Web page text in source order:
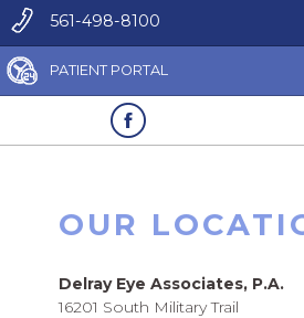
561-498-8100
PATIENT PORTAL
OUR
Delray Eye Associates, P.A.
16201 South Military Trail